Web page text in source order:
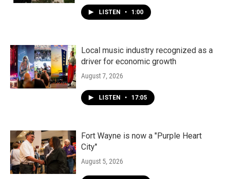
LISTEN • 1:00
Local music industry recognized as a
driver for economic growth
August 7, 2026
LISTEN • 17:05
Fort Wayne is now a "Purple Heart
City"
August 5, 2026